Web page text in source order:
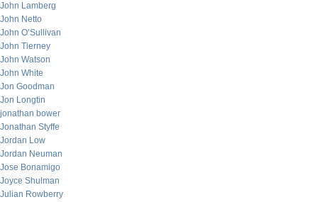
John Lamberg
John Netto
John O’Sullivan
John Tierney
John Watson
John White
Jon Goodman
Jon Longtin
jonathan bower
Jonathan Styffe
Jordan Low
Jordan Neuman
Jose Bonamigo
Joyce Shulman
Julian Rowberry